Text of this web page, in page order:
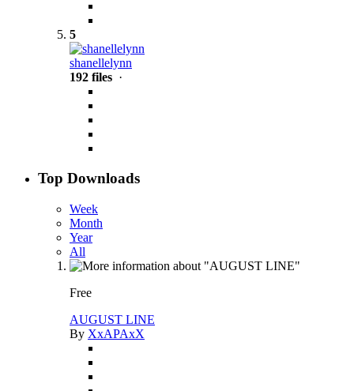
5
shanellelynn
192 files ·
Top Downloads
Week
Month
Year
All
Free
AUGUST LINE
By XxAPAxX